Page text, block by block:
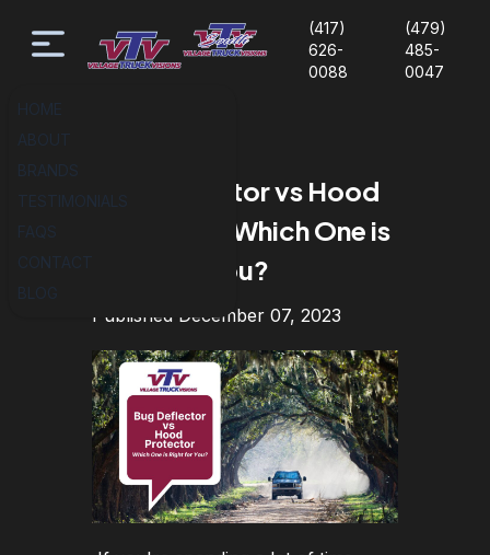
HOME
ABOUT
BRANDS
TESTIMONIALS
FAQS
CONTACT
BLOG
(417)
626-
0088
(479)
485-
0047
Bug Deflector vs Hood
Protector: Which One is
Right for You?
Published December 07, 2023